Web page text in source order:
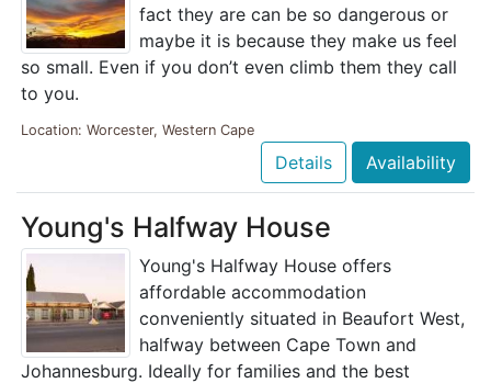
fact they are can be so dangerous or
maybe it is because they make us feel
so small. Even if you don’t even climb them they call
to you.
Location: Worcester, Western Cape
Details Availability
Young's Halfway House
Young's Halfway House offers
affordable accommodation
conveniently situated in Beaufort West,
halfway between Cape Town and
Johannesburg. Ideally for families and the best